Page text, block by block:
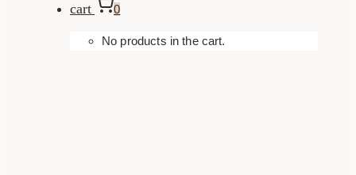
cart 0
No products in the cart.